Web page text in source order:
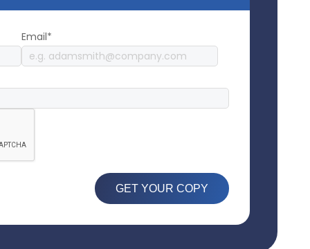
Email*
GET YOUR COPY